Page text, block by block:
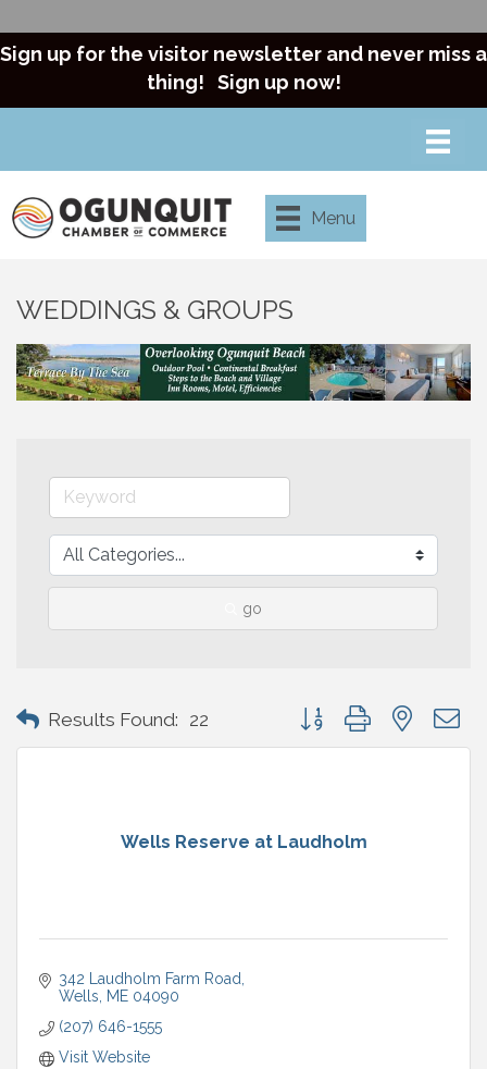
Sign up for the visitor newsletter and never miss a
thing! Sign up now!
Menu
WEDDINGS & GROUPS
go
Results Found: 22 Button group with nested
Wells Reserve at Laudholm
342 Laudholm Farm Road
Wells
ME 04090
(207) 646-1555
Visit Website